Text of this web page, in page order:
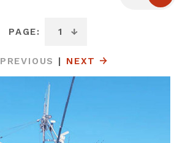
PAGE:
PREVIOUS | NEXT